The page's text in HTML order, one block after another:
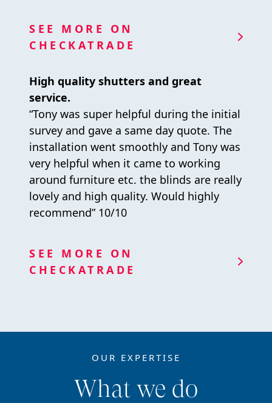
SEE MORE ON
CHECKATRADE
High quality shutters and great
service.
“Tony was super helpful during the initial
survey and gave a same day quote. The
installation went smoothly and Tony was
very helpful when it came to working
around furniture etc. the blinds are really
lovely and high quality. Would highly
recommend” 10/10
SEE MORE ON
CHECKATRADE
OUR EXPERTISE
What we do